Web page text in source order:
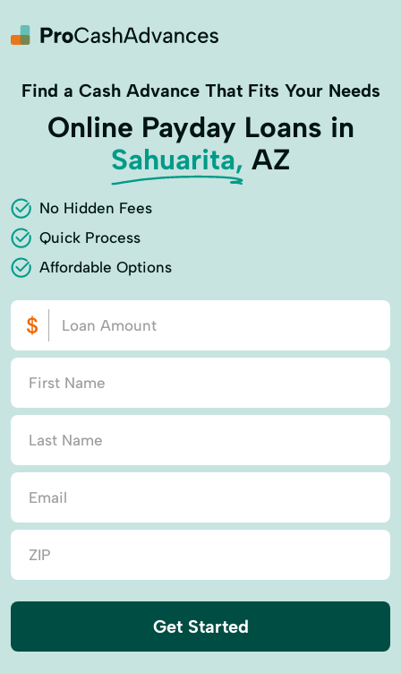
Find a Cash Advance That Fits Your Needs
Online Payday Loans in
Sahuarita, AZ
No Hidden Fees
Quick Process
Affordable Options
Get Started